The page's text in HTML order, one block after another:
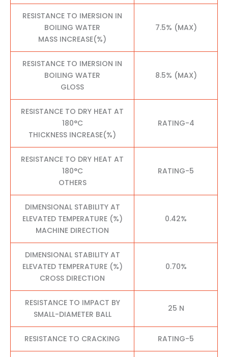
RESISTANCE TO IMERSION IN
BOILING WATER
MASS INCREASE(%)
7.5% (MAX)
RESISTANCE TO IMERSION IN
BOILING WATER
GLOSS
8.5% (MAX)
RESISTANCE TO DRY HEAT AT
180°C
THICKNESS INCREASE(%)
RATING-4
RESISTANCE TO DRY HEAT AT
180°C
OTHERS
RATING-5
DIMENSIONAL STABILITY AT
ELEVATED TEMPERATURE (%)
MACHINE DIRECTION
0.42%
DIMENSIONAL STABILITY AT
ELEVATED TEMPERATURE (%)
CROSS DIRECTION
0.70%
RESISTANCE TO IMPACT BY
SMALL-DIAMETER BALL
25 N
RESISTANCE TO CRACKING RATING-5